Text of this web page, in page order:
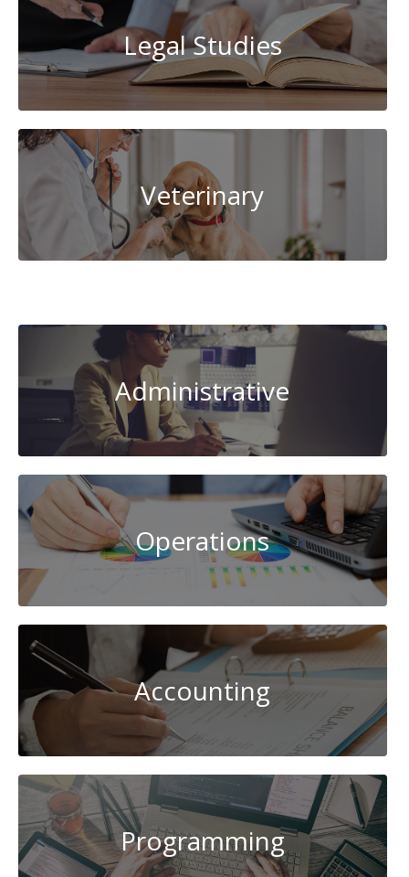
Legal Studies
Veterinary
Administrative
Operations
Accounting
Programming